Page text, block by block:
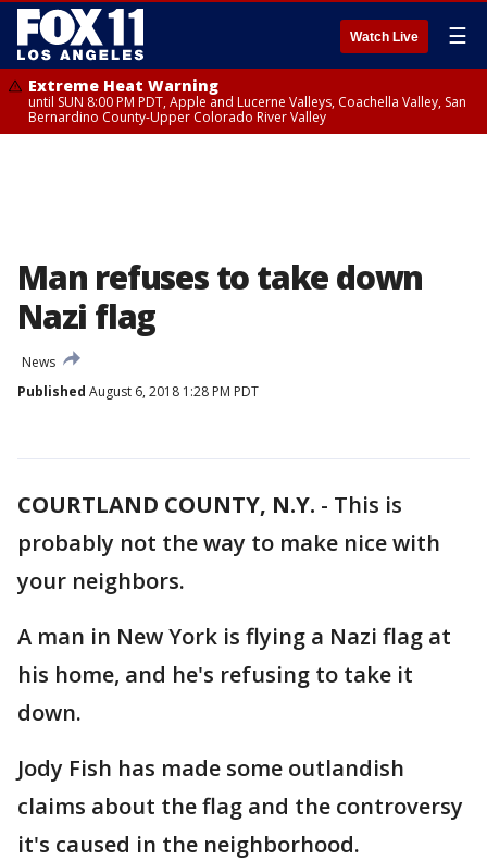
Watch Live ☰
Extreme Heat Warning
until SUN 8:00 PM PDT, Apple and Lucerne Valleys, Coachella Valley, San
Bernardino County-Upper Colorado River Valley
Man refuses to take down
Nazi flag
News
Published August 6, 2018 1:28 PM PDT
COURTLAND COUNTY, N.Y. - This is
probably not the way to make nice with
your neighbors.
A man in New York is flying a Nazi flag at
his home, and he's refusing to take it
down.
Jody Fish has made some outlandish
claims about the flag and the controversy
it's caused in the neighborhood.